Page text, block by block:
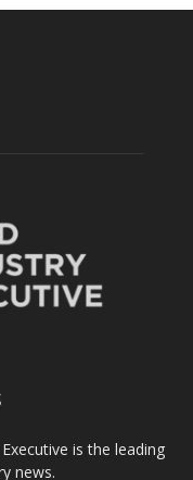
is the leading
news.